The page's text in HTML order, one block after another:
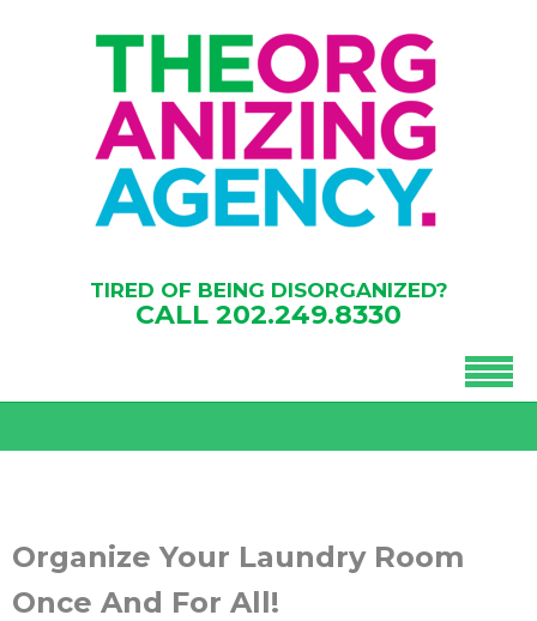
TIRED OF BEING DISORGANIZED?
CALL 202.249.8330
Organize Your Laundry Room
Once And For All!